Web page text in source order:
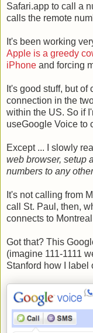
Safari.app to call a
calls the remote
It's been working
Apple is a greedy
iPhone and forcing
It's good stuff, but
connection in the
within the US. So if
useGoogle Voice to
Except ... I slowly
web browser, setup
numbers to any
It's not calling from
call St. Paul, then,
connects to
Got that? This
(imagine 111-1111
Stanford how I label